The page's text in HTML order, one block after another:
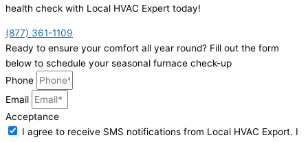
health check with Local HVAC Expert today!
(877) 361-1109
Ready to ensure your comfort all year round? Fill out the form
below to schedule your seasonal furnace check-up
Phone
Email
Acceptance
I agree to receive SMS notifications from Local HVAC Export. I